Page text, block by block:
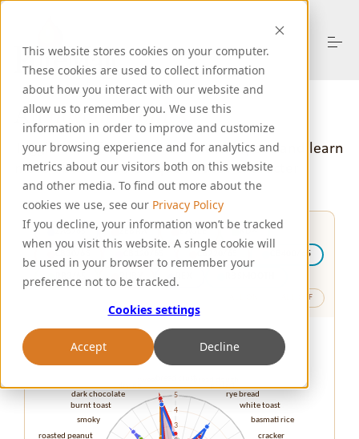
This website stores cookies on your computer.
These cookies are used to collect information
about how you interact with our website and
allow us to remember you. We use this
information in order to improve and customize
your browsing experience and for analytics and
metrics about our visitors both on this website
and other media. To find out more about the
cookies we use, see our Privacy Policy
If you decline, your information won’t be tracked
when you visit this website. A single cookie will
be used in your browser to remember your
preference not to be tracked.
Cookies settings
Accept Decline
S
About Us
Products
Resources
Support
Allflavour profiles
Toggle on/off each product to compare and learn
more about their unique flavour character
ZAB/65 ZEBRA EAGLE KD4
CB30/65 CB220/65 CB400/65
RUBY REX
ALL OFF